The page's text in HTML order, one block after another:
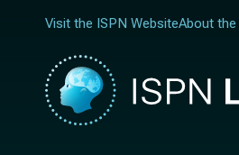
Visit the ISPN WebsiteAbout